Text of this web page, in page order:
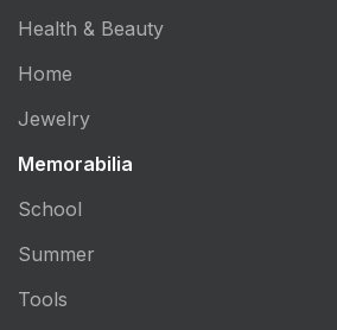
Health & Beauty
Home
Jewelry
Memorabilia
School
Summer
Tools